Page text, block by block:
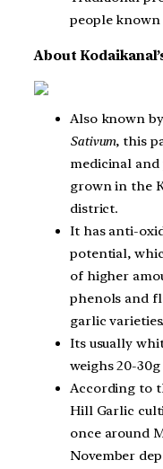
people known
About
Also known
Sativum, this
medicinal
grown in the
district.
It has anti-
potential,
of higher
phenols and
garlic varieties.
Its usually
weighs 20-
According to
Hill Garlic
once around
November